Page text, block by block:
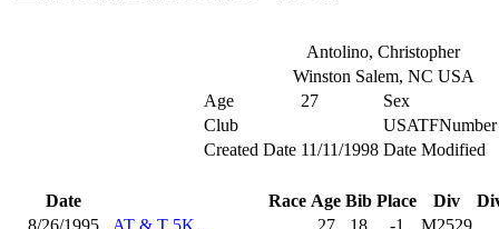
Antolino, Christopher
Winston Salem, NC USA
Age
27
Sex
Club
USATFNumber
Created Date 11/11/1998 Date Modified
Date Race Age Bib Place Div
8/26/1995
AT & T 5K 27 18 -1
M2529